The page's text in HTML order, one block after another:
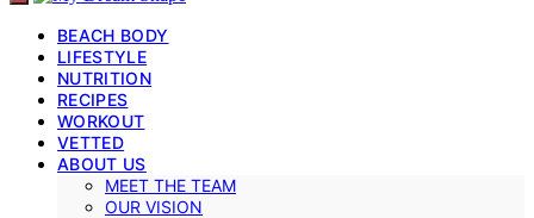
BEACH BODY
LIFESTYLE
NUTRITION
RECIPES
WORKOUT
VETTED
ABOUT US
MEET THE TEAM
OUR VISION